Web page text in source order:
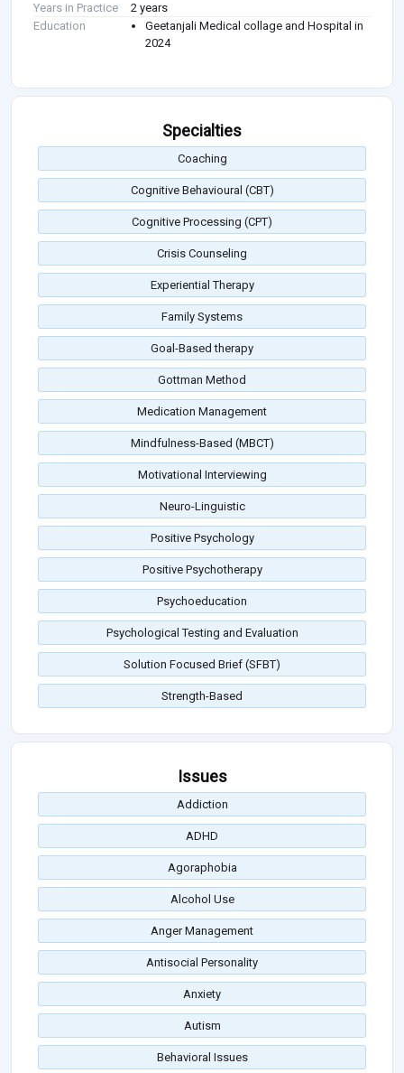
Years in Practice
2 years
Education
Geetanjali Medical collage and Hospital in
2024
Specialties
Coaching
Cognitive Behavioural (CBT)
Cognitive Processing (CPT)
Crisis Counseling
Experiential Therapy
Family Systems
Goal-Based therapy
Gottman Method
Medication Management
Mindfulness-Based (MBCT)
Motivational Interviewing
Neuro-Linguistic
Positive Psychology
Positive Psychotherapy
Psychoeducation
Psychological Testing and Evaluation
Solution Focused Brief (SFBT)
Strength-Based
Issues
Addiction
ADHD
Agoraphobia
Alcohol Use
Anger Management
Antisocial Personality
Anxiety
Autism
Behavioral Issues